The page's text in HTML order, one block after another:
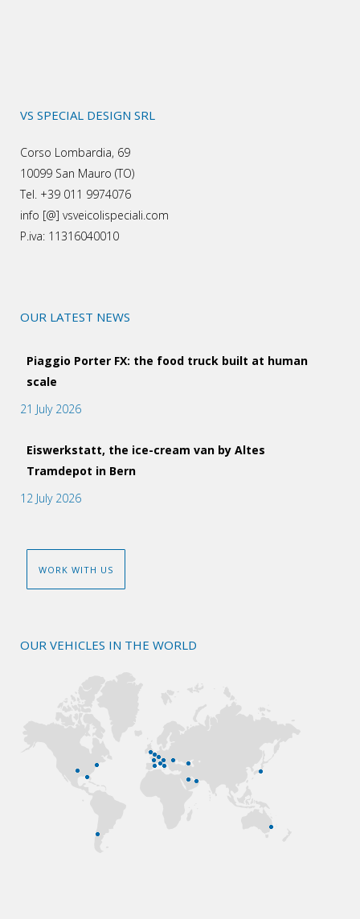
VS SPECIAL DESIGN SRL
Corso Lombardia, 69
10099 San Mauro (TO)
Tel. +39 011 9974076
info [@] vsveicolispeciali.com
P.iva: 11316040010
OUR LATEST NEWS
Piaggio Porter FX: the food truck built at human
scale
21 July 2026
Eiswerkstatt, the ice-cream van by Altes
Tramdepot in Bern
12 July 2026
WORK WITH US
OUR VEHICLES IN THE WORLD